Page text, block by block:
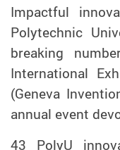
Impactful
Polytechnic
breaking
International
(Geneva
annual event
43 PolyU